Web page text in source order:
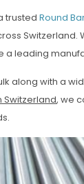
trustedRound
Switzerland.
a leading
along with a
Switzerland, we